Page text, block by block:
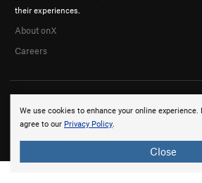
We use cookies to enhance your online
agree to our Privacy Policy.
Close
their experiences.
About onX
Careers
© 2026 onX Maps, Inc. Terms